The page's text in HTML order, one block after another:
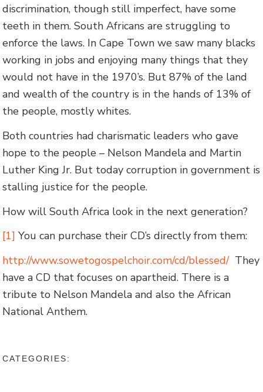
discrimination, though still imperfect, have some
teeth in them. South Africans are struggling to
enforce the laws. In Cape Town we saw many blacks
working in jobs and enjoying many things that they
would not have in the 1970’s. But 87% of the land
and wealth of the country is in the hands of 13% of
the people, mostly whites.
Both countries had charismatic leaders who gave
hope to the people – Nelson Mandela and Martin
Luther King Jr. But today corruption in government is
stalling justice for the people.
How will South Africa look in the next generation?
[1] You can purchase their CD’s directly from them:
http://www.sowetogospelchoir.com/cd/blessed/They
have a CD that focuses on apartheid. There is a
tribute to Nelson Mandela and also the African
National Anthem.
CATEGORIES: